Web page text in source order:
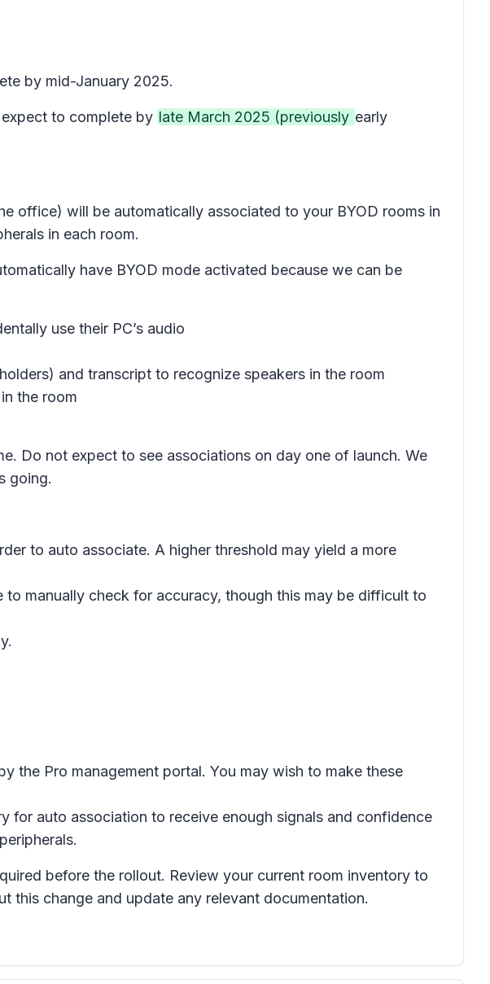
by mid-January 2025.
to complete by late March 2025 (previously early
office) will be automatically associated to your BYOD rooms in
in each room.
have BYOD mode activated because we can be
use their PC’s audio
and transcript to recognize speakers in the room
the room
Do not expect to see associations on day one of launch. We
going.
to auto associate. A higher threshold may yield a more
manually check for accuracy, though this may be difficult to
the Pro management portal. You may wish to make these
for auto association to receive enough signals and confidence
before the rollout. Review your current room inventory to
this change and update any relevant documentation.